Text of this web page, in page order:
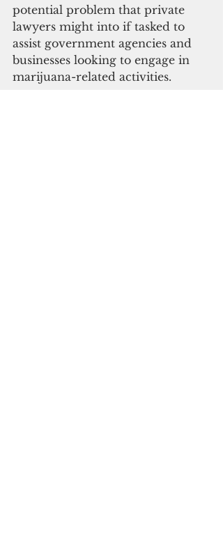
potential problem that private
lawyers might into if tasked to
assist government agencies and
businesses looking to engage in
marijuana-related activities.